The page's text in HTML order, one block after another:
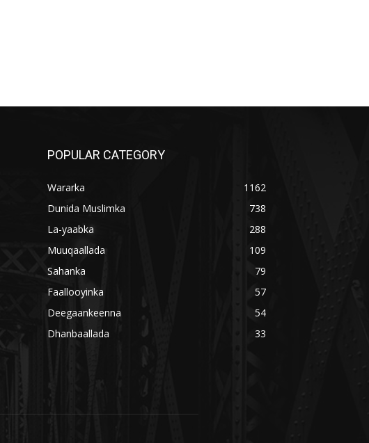
POPULAR CATEGORY
Wararka
1162
Dunida Muslimka
738
La-yaabka
288
Muuqaallada
109
Sahanka
79
Faallooyinka
57
Deegaankeenna
54
Dhanbaallada
33